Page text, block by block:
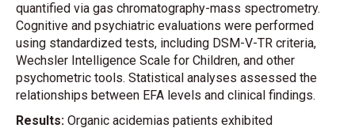
quantified via gas chromatography-mass spectrometry.
Cognitive and psychiatric evaluations were performed
using standardized tests, including DSM-V-TR criteria,
Wechsler Intelligence Scale for Children, and other
psychometric tools. Statistical analyses assessed the
relationships between EFA levels and clinical findings.
Results: Organic acidemias patients exhibited